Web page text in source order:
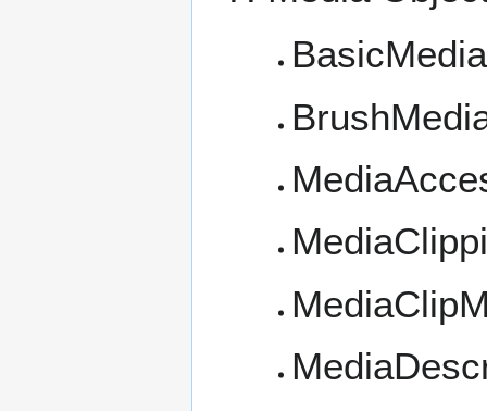
BasicMedia